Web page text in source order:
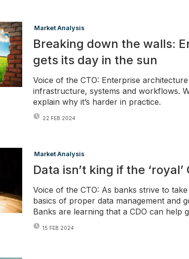
Market Analysis
Breaking down the walls:
gets its day in the sun
Voice of the CTO: Enterprise
infrastructure, systems and workflows.
explain why it’s harder in practice.
22 FEB 2024
Market Analysis
Data isn’t king if the
Voice of the CTO: As banks strive to
basics of proper data management and
Banks are learning that a CDO can help
15 FEB 2024